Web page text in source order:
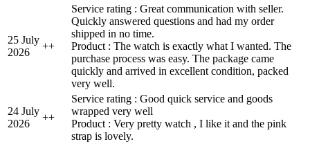
25 July
2026
++
Service rating : Great communication with seller.
Quickly answered questions and had my order
shipped in no time.
Product : The watch is exactly what I wanted. The
purchase process was easy. The package came
quickly and arrived in excellent condition, packed
very well.
24 July
2026
++
Service rating : Good quick service and goods
wrapped very well
Product : Very pretty watch , I like it and the pink
strap is lovely.